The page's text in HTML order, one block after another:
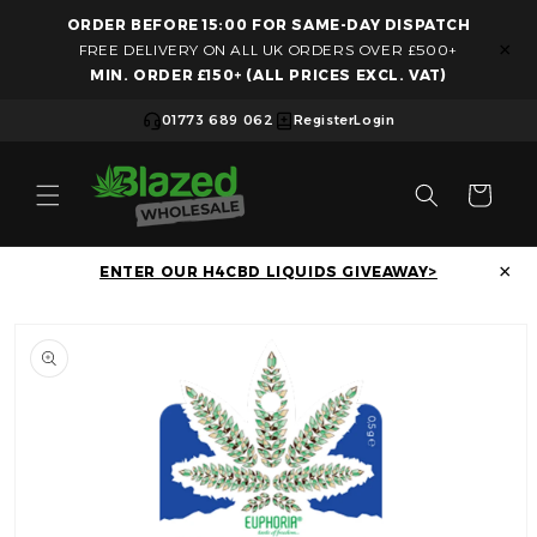
Skip to content
ORDER BEFORE 15:00 FOR SAME-DAY DISPATCH
FREE DELIVERY ON ALL UK ORDERS OVER £500+
MIN. ORDER £150+ (ALL PRICES EXCL. VAT)
×
01773 689 062 RegisterLogin
Cart
ENTER OUR H4CBD LIQUIDS GIVEAWAY> ×
Skip to product information